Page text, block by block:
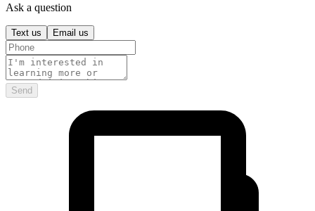
Ask a question
Text us Email us
Send